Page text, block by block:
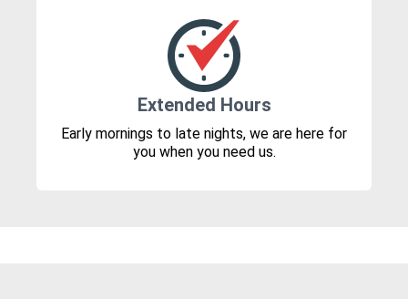
Extended Hours
Early mornings to late nights, we are here for
you when you need us.